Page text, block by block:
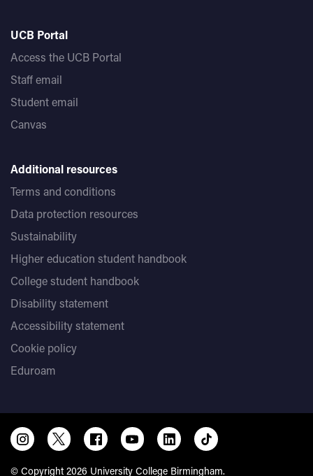
UCB Portal
Access the UCB Portal
Staff email
Student email
Canvas
Additional resources
Terms and conditions
Data protection resources
Sustainability
Higher education student handbook
College student handbook
Disability statement
Accessibility statement
Cookie policy
Eduroam
© Copyright 2026 University College Birmingham.